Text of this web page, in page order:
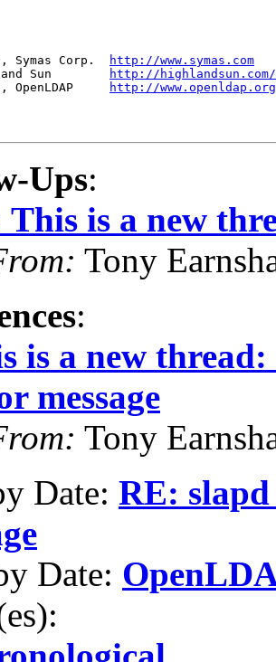
Symas Corp.
http://www.symas.com
Sun
http://highlandsun.com/
OpenLDAP
http://
Ups:
This is a new
Tony
:
is a new
message
Tony
Date: RE:
Date: